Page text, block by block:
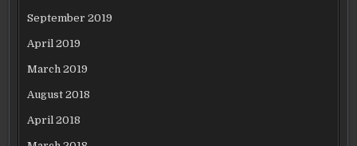
September 2019
April 2019
March 2019
August 2018
April 2018